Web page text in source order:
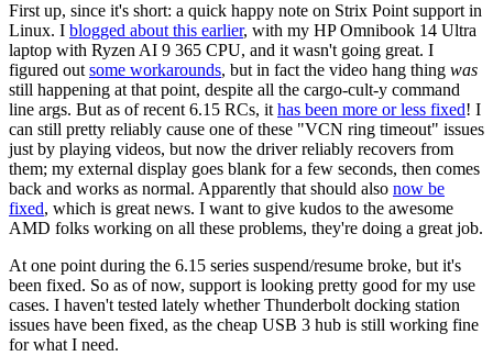
First up, since it's short: a quick happy note on Strix Point support in
Linux. I blogged about this earlier, with my HP Omnibook 14 Ultra
laptop with Ryzen AI 9 365 CPU, and it wasn't going great. I
figured out some workarounds, but in fact the video hang thing was
still happening at that point, despite all the cargo-cult-y command
line args. But as of recent 6.15 RCs, it has been more or less fixed! I
can still pretty reliably cause one of these "VCN ring timeout" issues
just by playing videos, but now the driver reliably recovers from
them; my external display goes blank for a few seconds, then comes
back and works as normal. Apparently that should also now be
fixed, which is great news. I want to give kudos to the awesome
AMD folks working on all these problems, they're doing a great job.
At one point during the 6.15 series suspend/resume broke, but it's
been fixed. So as of now, support is looking pretty good for my use
cases. I haven't tested lately whether Thunderbolt docking station
issues have been fixed, as the cheap USB 3 hub is still working fine
for what I need.